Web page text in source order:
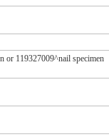
or 119327009^nail specimen